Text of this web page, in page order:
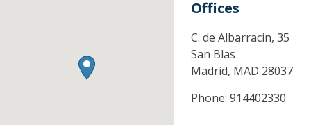
Offices
C. de Albarracin, 35
San Blas
Madrid, MAD 28037
Phone: 914402330